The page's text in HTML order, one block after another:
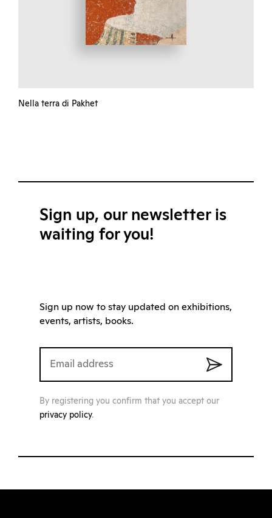
Nella terra di Pakhet
Sign up, our newsletter is
waiting for you!
Sign up now to stay updated on exhibitions,
events, artists, books.
By registering you confirm that you accept our
privacy policy.